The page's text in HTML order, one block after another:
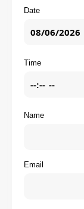
Date
Time
Name
Email